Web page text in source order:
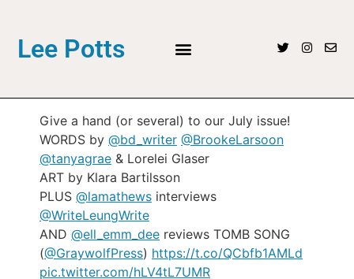
Lee Potts
Give a hand (or several) to our July issue!
WORDS by @bd_writer @BrookeLarsoon
@tanyagrae & Lorelei Glaser
ART by Klara Bartilsson
PLUS @lamathews interviews
@WriteLeungWrite
AND @ell_emm_dee reviews TOMB SONG
(@GraywolfPress) https://t.co/QCbfb1AMLd
pic.twitter.com/hLV4tL7UMR